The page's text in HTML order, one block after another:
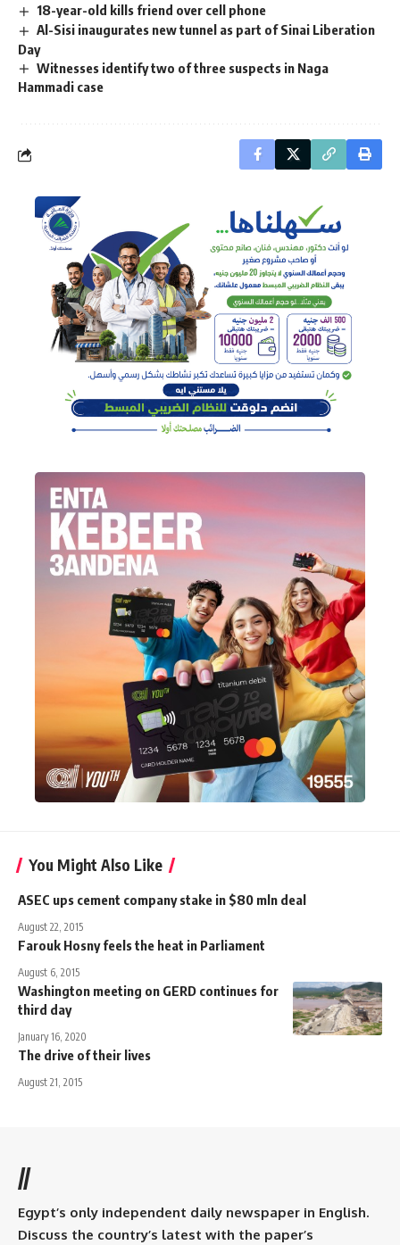
18-year-old kills friend over cell phone
Al-Sisi inaugurates new tunnel as part of Sinai Liberation
Day
Witnesses identify two of three suspects in Naga
Hammadi case
You Might Also Like
ASEC ups cement company stake in $80 mln deal
August 22, 2015
Farouk Hosny feels the heat in Parliament
August 6, 2015
Washington meeting on GERD continues for
third day
January 16, 2020
The drive of their lives
August 21, 2015
//
Egypt’s only independent daily newspaper in English.
Discuss the country’s latest with the paper’s